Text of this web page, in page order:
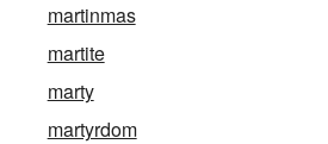
martinmas
martite
marty
martyrdom